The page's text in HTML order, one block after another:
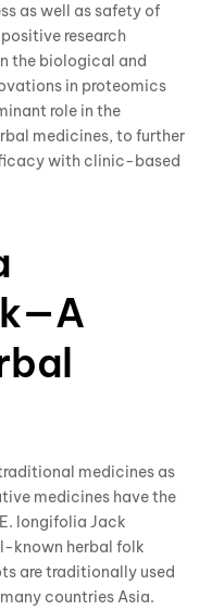
as well as safety of
research
the biological and
in proteomics
role in the
medicines, to further
with clinic-based
medicines as
medicines have the
longifolia Jack
known herbal folk
are traditionally used
countries Asia.